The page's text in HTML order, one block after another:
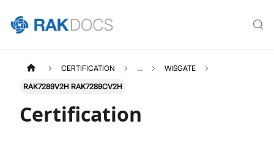
CERTIFICATION ... WISGATE
RAK7289V2H RAK7289CV2H
Certification